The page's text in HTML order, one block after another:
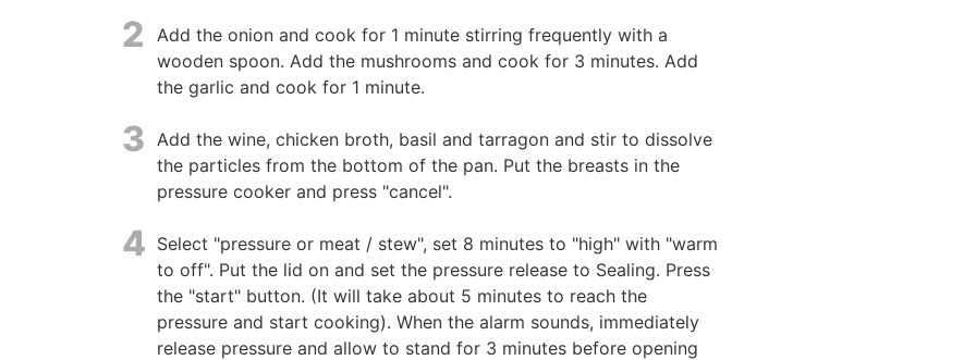
2
Add the onion and cook for 1 minute stirring frequently with a
wooden spoon. Add the mushrooms and cook for 3 minutes. Add
the garlic and cook for 1 minute.
3
Add the wine, chicken broth, basil and tarragon and stir to dissolve
the particles from the bottom of the pan. Put the breasts in the
pressure cooker and press "cancel".
4 Select "pressure or meat / stew", set 8 minutes to "high" with "warm
to off". Put the lid on and set the pressure release to Sealing. Press
the "start" button. (It will take about 5 minutes to reach the
pressure and start cooking). When the alarm sounds, immediately
release pressure and allow to stand for 3 minutes before opening